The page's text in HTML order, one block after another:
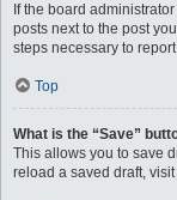
If the board
posts next to the post
steps necessary to
Top
What is the “Save”
This allows you to save
reload a saved draft,